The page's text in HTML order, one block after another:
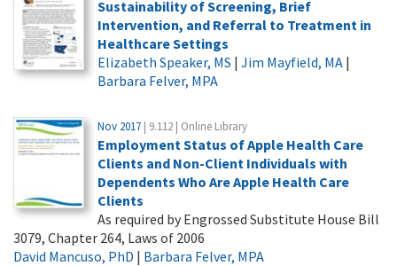
Sustainability of Screening, Brief
Intervention, and Referral to Treatment in
Healthcare Settings
Elizabeth Speaker, MS | Jim Mayfield, MA |
Barbara Felver, MPA
Nov 2017 | 9.112 | Online Library
Employment Status of Apple Health Care
Clients and Non-Client Individuals with
Dependents Who Are Apple Health Care
Clients
As required by Engrossed Substitute House Bill
3079, Chapter 264, Laws of 2006
David Mancuso, PhD | Barbara Felver, MPA